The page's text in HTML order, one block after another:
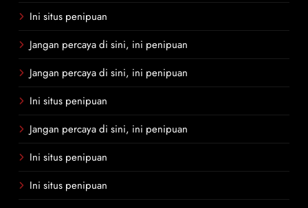
Ini situs penipuan
Jangan percaya di sini, ini penipuan
Jangan percaya di sini, ini penipuan
Ini situs penipuan
Jangan percaya di sini, ini penipuan
Ini situs penipuan
Ini situs penipuan